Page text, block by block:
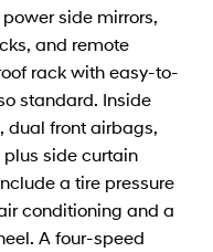
side mirrors,
and remote
rack with easy-to-
standard. Inside
dual front airbags,
side curtain
a tire pressure
conditioning and a
A four-speed